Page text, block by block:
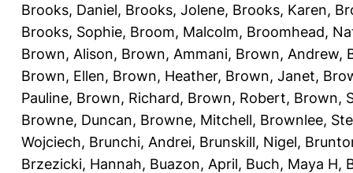
Brooks, Daniel, Brooks, Jolene, Brooks, Karen,
Brooks, Sophie, Broom, Malcolm, Broomhead,
Brown, Alison, Brown, Ammani, Brown, Andrew,
Brown, Ellen, Brown, Heather, Brown, Janet,
Pauline, Brown, Richard, Brown, Robert, Brown,
Browne, Duncan, Browne, Mitchell, Brownlee,
Wojciech, Brunchi, Andrei, Brunskill, Nigel,
Brzezicki, Hannah, Buazon, April, Buch, Maya H,